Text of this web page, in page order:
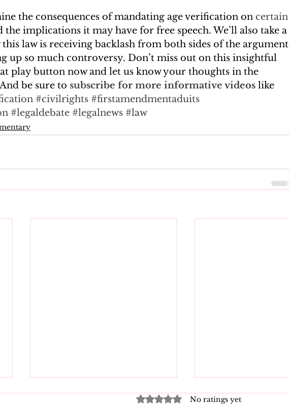
the consequences of mandating age verification on certain
the implications it may have for free speech. We’ll also take a
law is receiving backlash from both sides of the argument
up so much controversy. Don’t miss out on this insightful
play button now and let us know your thoughts in the
be sure to subscribe for more informative videos like
#civilrights #firstamendmentaduits
#legaldebate #legalnews #law
Rated 0 out of 5 stars.
No ratings yet